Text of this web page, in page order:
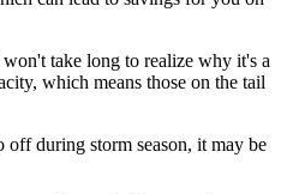
take long to realize why it's a
which means those on the tail
off during storm season, it may be